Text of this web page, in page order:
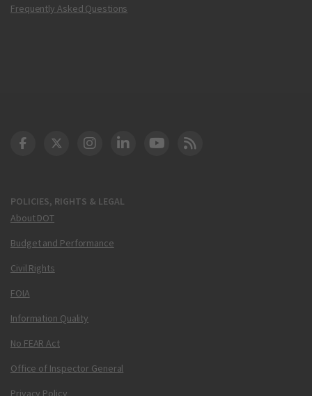
Frequently Asked Questions
POLICIES, RIGHTS & LEGAL
About DOT
Budget and Performance
Civil Rights
FOIA
Information Quality
No FEAR Act
Office of Inspector General
Privacy Policy
DOT Facebook
DOT Twitter
DOT Instagram
DOT LinkedIn
FAA YouTube
Cleared for Takeoff